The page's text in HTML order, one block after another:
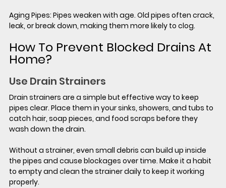
Aging Pipes: Pipes weaken with age. Old pipes often crack,
leak, or break down, making them more likely to clog.
How To Prevent Blocked Drains At
Home?
Use Drain Strainers
Drain strainers are a simple but effective way to keep
pipes clear. Place them in your sinks, showers, and tubs to
catch hair, soap pieces, and food scraps before they
wash down the drain.
Without a strainer, even small debris can build up inside
the pipes and cause blockages over time. Make it a habit
to empty and clean the strainer daily to keep it working
properly.